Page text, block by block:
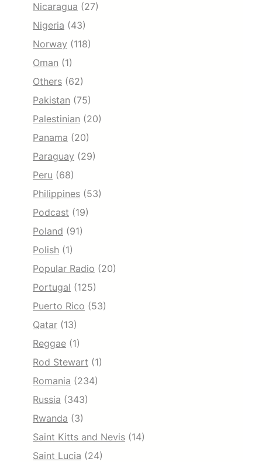
Nicaragua (27)
Nigeria (43)
Norway (118)
Oman (1)
Others (62)
Pakistan (75)
Palestinian (20)
Panama (20)
Paraguay (29)
Peru (68)
Philippines (53)
Podcast (19)
Poland (91)
Polish (1)
Popular Radio (20)
Portugal (125)
Puerto Rico (53)
Qatar (13)
Reggae (1)
Rod Stewart (1)
Romania (234)
Russia (343)
Rwanda (3)
Saint Kitts and Nevis (14)
Saint Lucia (24)